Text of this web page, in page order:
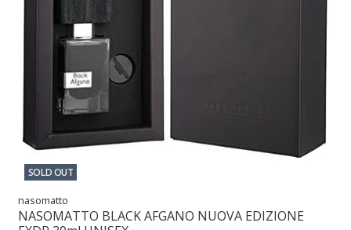
SOLD OUT
nasomatto
NASOMATTO BLACK AFGANO NUOVA EDIZIONE